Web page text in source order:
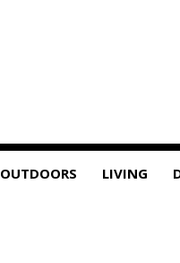
OUTDOORS LIVING